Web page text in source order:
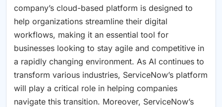
company’s cloud-based platform is designed to
help organizations streamline their digital
workflows, making it an essential tool for
businesses looking to stay agile and competitive in
a rapidly changing environment. As AI continues to
transform various industries, ServiceNow’s platform
will play a critical role in helping companies
navigate this transition. Moreover, ServiceNow’s